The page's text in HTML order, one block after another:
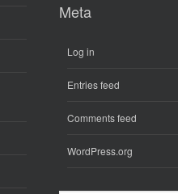
Meta
Log in
Entries feed
Comments feed
WordPress.org